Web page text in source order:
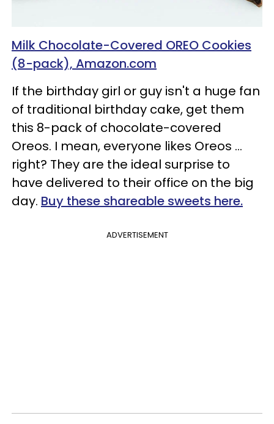
Milk Chocolate-Covered OREO Cookies
(8-pack), Amazon.com
If the birthday girl or guy isn't a huge fan
of traditional birthday cake, get them
this 8-pack of chocolate-covered
Oreos. I mean, everyone likes Oreos …
right? They are the ideal surprise to
have delivered to their office on the big
day. Buy these shareable sweets here.
ADVERTISEMENT